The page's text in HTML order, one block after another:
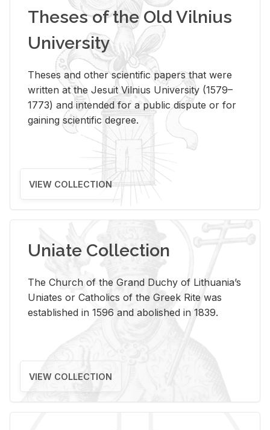
Theses of the Old Vilnius
University
Theses and other scientific papers that were
written at the Jesuit Vilnius University (1579–
1773) and intended for a public dispute or for
gaining scientific degree.
VIEW COLLECTION
Uniate Collection
The Church of the Grand Duchy of Lithuania’s
Uniates or Catholics of the Greek Rite was
established in 1596 and abolished in 1839.
VIEW COLLECTION